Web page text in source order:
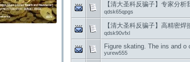
【清大圣科反骗子】专家分
qdsk65qpgs
【清大圣科反骗子】高精密焊
qdsk90vfxl
Figure skating. The ins and o
yurew555